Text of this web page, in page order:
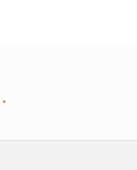
*